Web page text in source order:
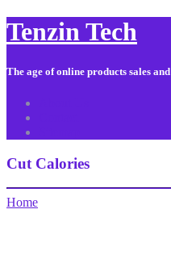
Tenzin Tech
The age of online products sales
Cut Calories
Home